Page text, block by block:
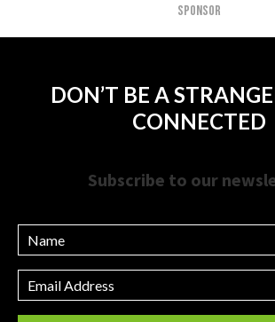
SPONSOR
DON’T BE A
CONNECTED
Subscribe to our
Name
Email
Address